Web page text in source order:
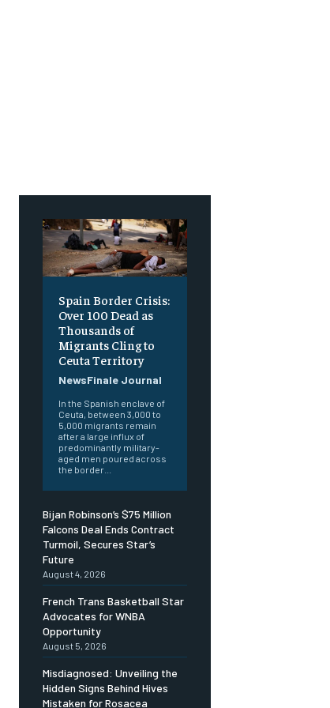
Spain Border Crisis:
Over 100 Dead as
Thousands of
Migrants Cling to
Ceuta Territory
NewsFinale Journal
In the Spanish enclave of
Ceuta, between 3,000 to
5,000 migrants remain
after a large influx of
predominantly military-
aged men poured across
the border...
Bijan Robinson’s $75 Million
Falcons Deal Ends Contract
Turmoil, Secures Star’s
Future
August 4, 2026
French Trans Basketball Star
Advocates for WNBA
Opportunity
August 5, 2026
Misdiagnosed: Unveiling the
Hidden Signs Behind Hives
Mistaken for Rosacea